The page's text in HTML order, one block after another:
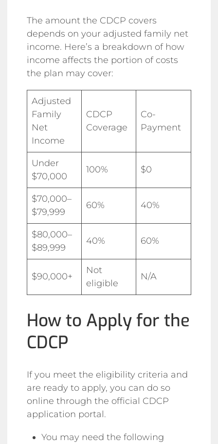
The amount the CDCP covers
depends on your adjusted family net
income. Here’s a breakdown of how
income affects the portion of costs
the plan may cover:
Adjusted
Family
Net
Income
CDCP
Coverage
Co-
Payment
Under
$70,000
100% $0
$70,000–
$79,999
60% 40%
$80,000–
$89,999
40% 60%
$90,000+
Not
eligible
N/A
How to Apply for the
CDCP
If you meet the eligibility criteria and
are ready to apply, you can do so
online through the official CDCP
application portal.
You may need the following